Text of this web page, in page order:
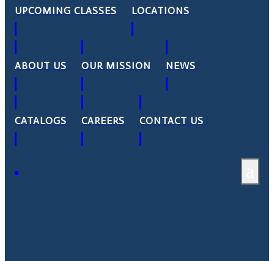
UPCOMING CLASSES LOCATIONS
ABOUT US OUR MISSION NEWS
CATALOGS CAREERS CONTACT US